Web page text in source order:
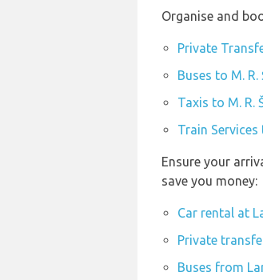
Organise and
Private
Buses to M.
Taxis to M. R.
Train
Ensure your
save you money:
Car rental at
Private
Buses from